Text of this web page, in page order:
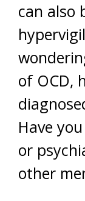
can also
of OCD,
Have
or
other